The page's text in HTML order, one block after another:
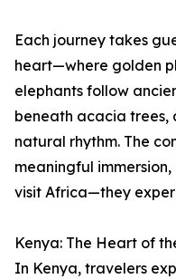
Each journey takes
heart—where golden
elephants follow
beneath acacia trees,
natural rhythm. The
meaningful
visit Africa—they
Kenya: The Heart of
In Kenya, travelers